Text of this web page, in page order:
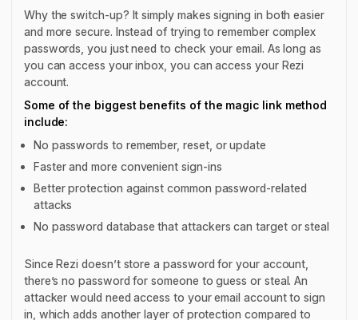
Why the switch-up? It simply makes signing in both easier
and more secure. Instead of trying to remember complex
passwords, you just need to check your email. As long as
you can access your inbox, you can access your Rezi
account.
Some of the biggest benefits of the magic link method
include:
No passwords to remember, reset, or update
Faster and more convenient sign-ins
Better protection against common password-related
attacks
No password database that attackers can target or steal
Since Rezi doesn’t store a password for your account,
there’s no password for someone to guess or steal. An
attacker would need access to your email account to sign
in, which adds another layer of protection compared to